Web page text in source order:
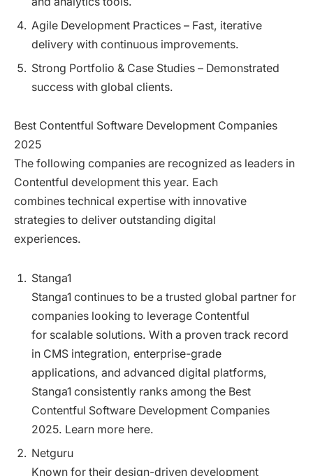
Agile Development Practices – Fast, iterative
delivery with continuous improvements.
Strong Portfolio & Case Studies – Demonstrated
success with global clients.
Best Contentful Software Development Companies
2025
The following companies are recognized as leaders in
Contentful development this year. Each
combines technical expertise with innovative
strategies to deliver outstanding digital
experiences.
Stanga1
Stanga1 continues to be a trusted global partner for
companies looking to leverage Contentful
for scalable solutions. With a proven track record
in CMS integration, enterprise-grade
applications, and advanced digital platforms,
Stanga1 consistently ranks among the Best
Contentful Software Development Companies
2025. Learn more here.
Netguru
Known for their design-driven development